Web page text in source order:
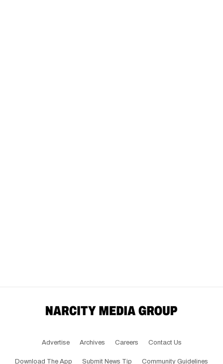
Advertise Archives Careers Contact Us
Download The App Submit News Tip Community Guidelines